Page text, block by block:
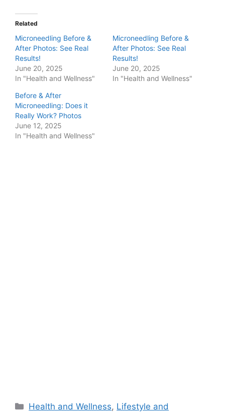
Related
Microneedling Before &
After Photos: See Real
Results!
June 20, 2025
In "Health and Wellness"
Microneedling Before &
After Photos: See Real
Results!
June 20, 2025
In "Health and Wellness"
Before & After
Microneedling: Does it
Really Work? Photos
June 12, 2025
In "Health and Wellness"
Categories
Health and Wellness, Lifestyle and